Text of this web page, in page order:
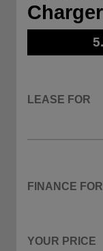
Charger
LEASE FOR
FINANCE FOR
YOUR PRICE